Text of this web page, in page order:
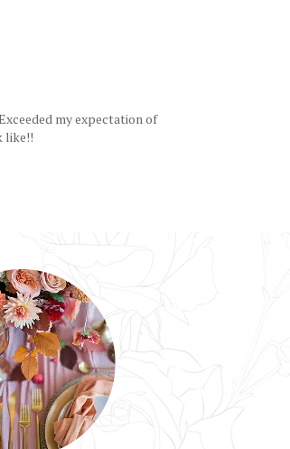
my expectation of
like!!